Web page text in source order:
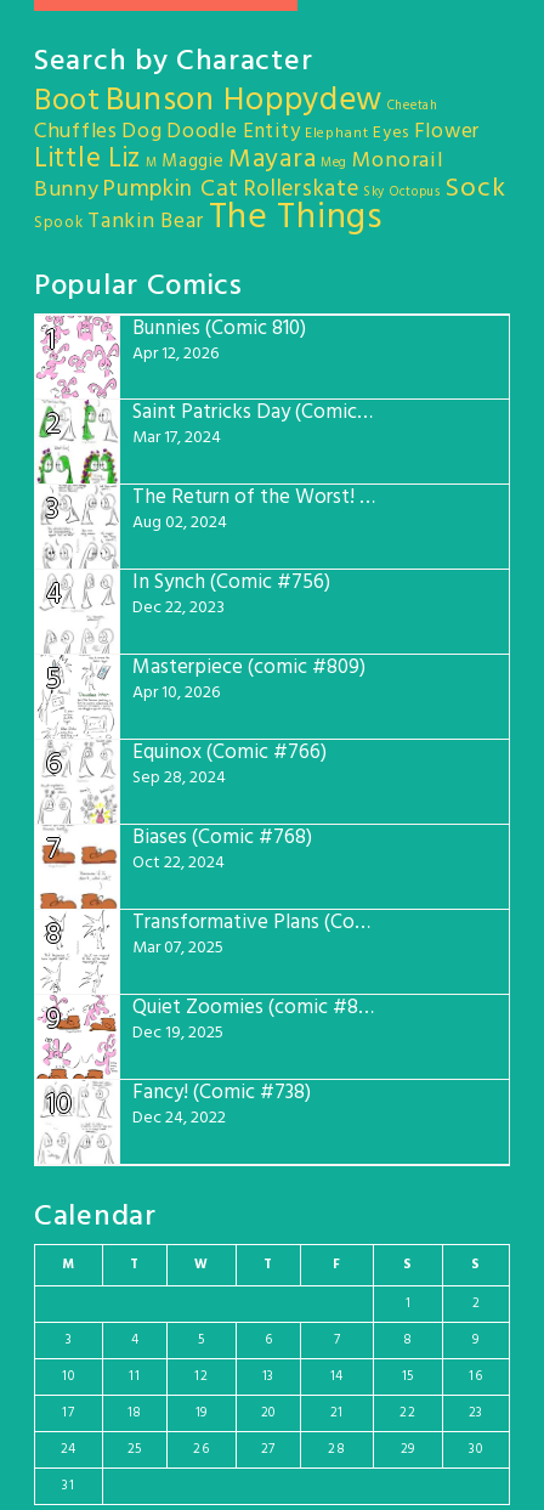
Search by Character
Boot Bunson Hoppydew Cheetah
Chuffles DogDoodle Entity Elephant Eyes Flower
Little Liz M Maggie Mayara Meg Monorail
BunnyPumpkin Cat Rollerskate Sky Octopus Sock
Spook Tankin Bear The Things
Popular Comics
1
Bunnies (Comic 810)
Apr 12, 2026
2 Saint Patricks Day (Comic #763)
Mar 17, 2024
3 The Return of the Worst! (Comic #765)
Aug 02, 2024
4 In Synch (Comic #756)
Dec 22, 2023
5 Masterpiece (comic #809)
Apr 10, 2026
6 Equinox (Comic #766)
Sep 28, 2024
7 Biases (Comic #768)
Oct 22, 2024
8 Transformative Plans (Comic #781)
Mar 07, 2025
9 Quiet Zoomies (comic #807)
Dec 19, 2025
10 Fancy! (Comic #738)
Dec 24, 2022
Calendar
M T W T F S S
1
2
3
4 5 6 7 8
9
10
11 12 13 14 15
16
17
18 19 20 21 22
23
24
25 26 27 28 29
30
31